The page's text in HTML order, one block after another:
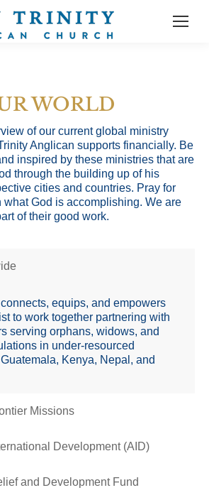
WORLD
of our current global ministry
Anglican supports financially. Be
inspired by these ministries that are
through the building up of his
cities and countries. Pray for
what God is accomplishing. We are
of their good work.
equips, and empowers
to work together partnering with
serving orphans, widows, and
in under-resourced
Kenya, Nepal, and
Missions
Development (AID)
and Development Fund